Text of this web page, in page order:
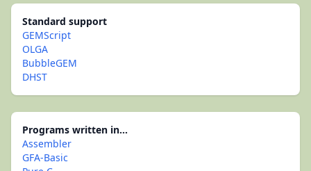
Standard support
GEMScript
OLGA
BubbleGEM
DHST
Programs written in...
Assembler
GFA-Basic